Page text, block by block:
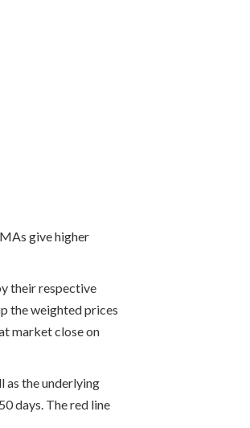
give higher
their respective
the weighted prices
market close on
as the underlying
days. The red line